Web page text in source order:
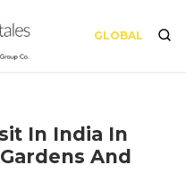
GLOBAL
In India In
And